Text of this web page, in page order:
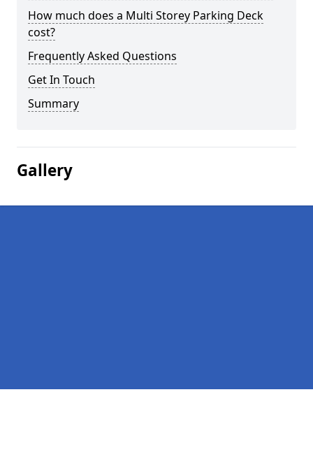
How much does a Multi Storey Parking Deck
cost?
Frequently Asked Questions
Get In Touch
Summary
Gallery